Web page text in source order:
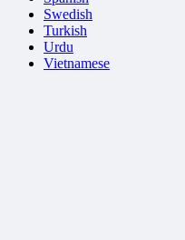
Swedish
Turkish
Urdu
Vietnamese